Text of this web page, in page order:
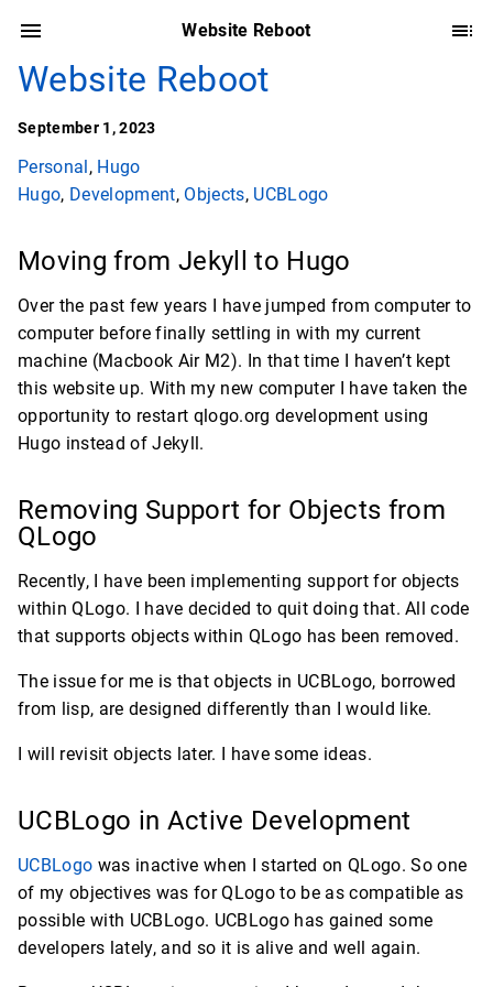
Website Reboot
Website Reboot
September 1, 2023
Personal, Hugo
Hugo, Development, Objects, UCBLogo
Moving from Jekyll to Hugo
Over the past few years I have jumped from computer to
computer before finally settling in with my current
machine (Macbook Air M2). In that time I haven’t kept
this website up. With my new computer I have taken the
opportunity to restart qlogo.org development using
Hugo instead of Jekyll.
Removing Support for Objects from
QLogo
Recently, I have been implementing support for objects
within QLogo. I have decided to quit doing that. All code
that supports objects within QLogo has been removed.
The issue for me is that objects in UCBLogo, borrowed
from lisp, are designed differently than I would like.
I will revisit objects later. I have some ideas.
UCBLogo in Active Development
UCBLogo was inactive when I started on QLogo. So one
of my objectives was for QLogo to be as compatible as
possible with UCBLogo. UCBLogo has gained some
developers lately, and so it is alive and well again.